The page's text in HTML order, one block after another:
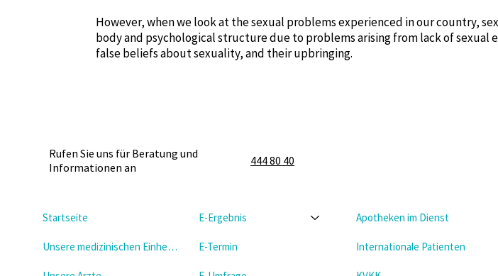
However, when we look at the sexual problems experienced in our country,
body and psychological structure due to problems arising from lack of
false beliefs about sexuality, and their upbringing.
Rufen Sie uns für Beratung und
Informationen an
444 80 40
Startseite
Unsere medizinischen Einheiten
E-Ergebnis
E-Termin
Apotheken im Dienst
Internationale Patienten